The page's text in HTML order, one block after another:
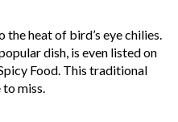
heat of bird’s eye chilies.
dish, is even listed on
Food. This traditional
miss.